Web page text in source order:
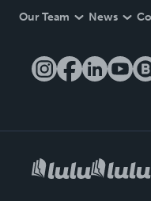
Our Team News